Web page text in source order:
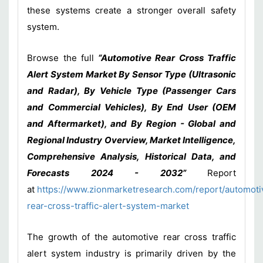
these systems create a stronger overall safety
system.
Browse the full “Automotive Rear Cross Traffic
Alert System Market By Sensor Type (Ultrasonic
and Radar), By Vehicle Type (Passenger Cars
and Commercial Vehicles), By End User (OEM
and Aftermarket), and By Region - Global and
Regional Industry Overview, Market Intelligence,
Comprehensive Analysis, Historical Data, and
Forecasts 2024 - 2032”
Report
at https://www.zionmarketresearch.com/report/
rear-cross-traffic-alert-system-market
The growth of the automotive rear cross traffic
alert system industry is primarily driven by the